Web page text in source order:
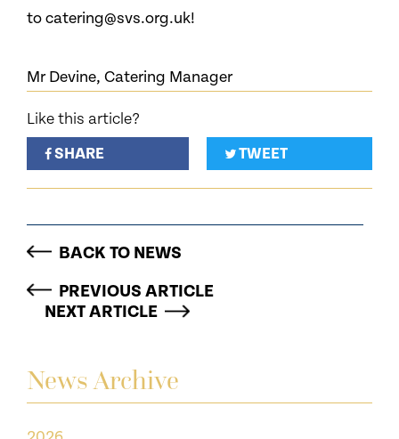
News Archive
to catering@svs.org.uk!
Mr Devine, Catering Manager
Like this article?
SHARE
TWEET
BACK TO NEWS
PREVIOUS ARTICLE
NEXT ARTICLE